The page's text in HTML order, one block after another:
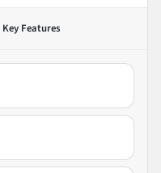
Key Features